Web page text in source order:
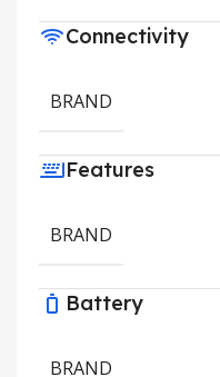
Connectivity
BRAND
Features
BRAND
Battery
BRAND